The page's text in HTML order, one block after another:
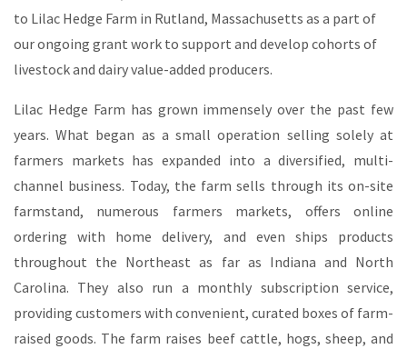
to Lilac Hedge Farm in Rutland, Massachusetts as a part of
our ongoing grant work to support and develop cohorts of
livestock and dairy value-added producers.
Lilac Hedge Farm has grown immensely over the past few
years. What began as a small operation selling solely at
farmers markets has expanded into a diversified, multi-
channel business. Today, the farm sells through its on-site
farmstand, numerous farmers markets, offers online
ordering with home delivery, and even ships products
throughout the Northeast as far as Indiana and North
Carolina. They also run a monthly subscription service,
providing customers with convenient, curated boxes of farm-
raised goods. The farm raises beef cattle, hogs, sheep, and